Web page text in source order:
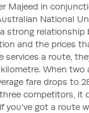
Majeed in
National
strong relationship
and the prices
services a route,
When two
fare drops to
competitors, it
you've got a route